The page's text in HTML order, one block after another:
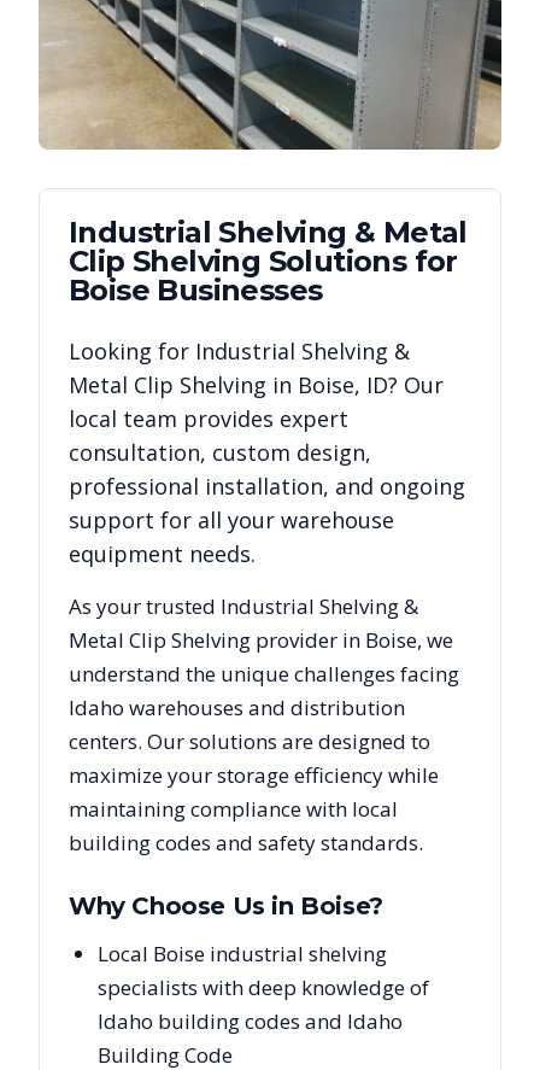
Industrial Shelving & Metal
Clip Shelving Solutions for
Boise Businesses
Looking for Industrial Shelving &
Metal Clip Shelving in Boise, ID? Our
local team provides expert
consultation, custom design,
professional installation, and ongoing
support for all your warehouse
equipment needs.
As your trusted Industrial Shelving &
Metal Clip Shelving provider in Boise, we
understand the unique challenges facing
Idaho warehouses and distribution
centers. Our solutions are designed to
maximize your storage efficiency while
maintaining compliance with local
building codes and safety standards.
Why Choose Us in Boise?
Local Boise industrial shelving
specialists with deep knowledge of
Idaho building codes and Idaho
Building Code